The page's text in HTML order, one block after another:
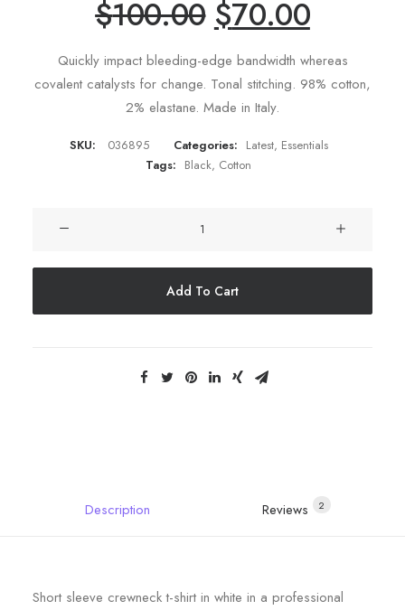
ratings
$100.00 $70.00
Quickly impact bleeding-edge bandwidth whereas
covalent catalysts for change. Tonal stitching. 98% cotton,
2% elastane. Made in Italy.
SKU: 036895 Categories: Latest, Essentials
Tags: Black, Cotton
quantity
Add To Cart
Description Reviews 2
Short sleeve crewneck t-shirt in white in a professional